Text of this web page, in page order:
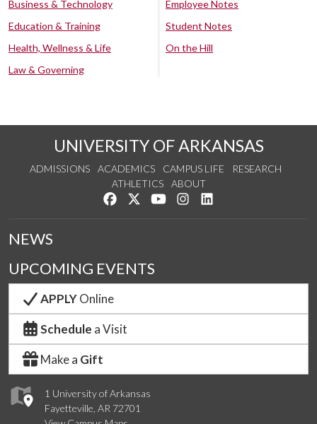
Business & Technology
Education & Training
Health, Wellness & Life
Law & Governing
Employee Notes
Student Notes
On the Hill
UNIVERSITY OF ARKANSAS
ADMISSIONS ACADEMICS CAMPUS LIFE
RESEARCH
ATHLETICS
ABOUT
Like us on Facebook
Follow us on Twitter
Watch us on YouTube
See us on Instagram
1 University of Arkansas
Fayetteville, AR 72701
NEWS
UPCOMING EVENTS
APPLYOnline
Schedule a Visit
Make a Gift